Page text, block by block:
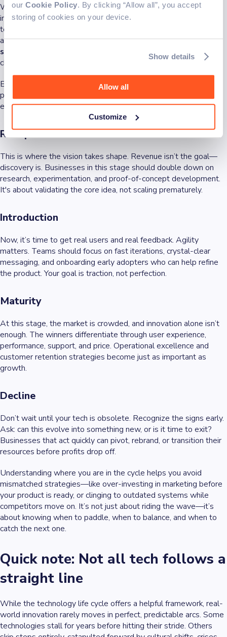
our Cookie Policy. By clicking “Allow all”, you accept
storing of cookies on your device.
Show details
Allow all
Customize
Whether you’re building a new product, scaling a platform, or
investing in emerging technologies, understanding the
technology life cycle isn’t just helpful—it’s a competitive
advantage. It helps youmake informed decisions at every
stage
, align resources effectively, and reduce wasted effort
chasing trends that are already fading.
Each phase of the cycle comes with different priorities and
pressures. Here’s how forward-thinking businesses approach
each one:
R&D phase
This is where the vision takes shape. Revenue isn’t the goal—
discovery is. Businesses in this stage should double down on
research, experimentation, and proof-of-concept development.
It's about validating the core idea, not scaling prematurely.
Introduction
Now, it’s time to get real users and real feedback. Agility
matters. Teams should focus on fast iterations, crystal-clear
messaging, and onboarding early adopters who can help refine
the product. Your goal is traction, not perfection.
Maturity
At this stage, the market is crowded, and innovation alone isn’t
enough. The winners differentiate through user experience,
performance, support, and price. Operational excellence and
customer retention strategies become just as important as
growth.
Decline
Don’t wait until your tech is obsolete. Recognize the signs early.
Ask: can this evolve into something new, or is it time to exit?
Businesses that act quickly can pivot, rebrand, or transition their
resources before profits drop off.
Understanding where you are in the cycle helps you avoid
mismatched strategies—like over-investing in marketing before
your product is ready, or clinging to outdated systems while
competitors move on. It’s not just about riding the wave—it’s
about knowing when to paddle, when to balance, and when to
catch the next one.
Quick note: Not all tech follows a
straight line
While the technology life cycle offers a helpful framework, real-
world innovation rarely moves in perfect, predictable arcs. Some
technologies stall for years before hitting their stride. Others